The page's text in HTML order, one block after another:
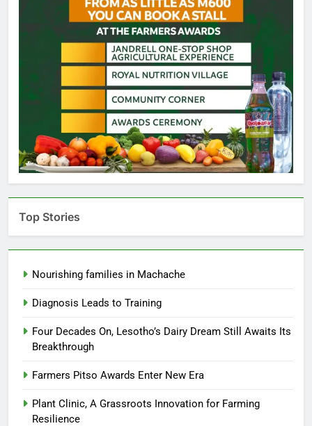
Top Stories
Nourishing families in Machache
Diagnosis Leads to Training
Four Decades On, Lesotho’s Dairy Dream Still Awaits Its
Breakthrough
Farmers Pitso Awards Enter New Era
Plant Clinic, A Grassroots Innovation for Farming
Resilience